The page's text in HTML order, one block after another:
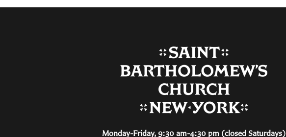
Monday-Friday, 9:30 am-4:30 pm (closed Saturdays)